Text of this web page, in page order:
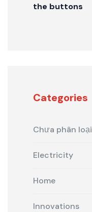
the buttons
Categories
Chưa phân loại
Electricity
Home
Innovations